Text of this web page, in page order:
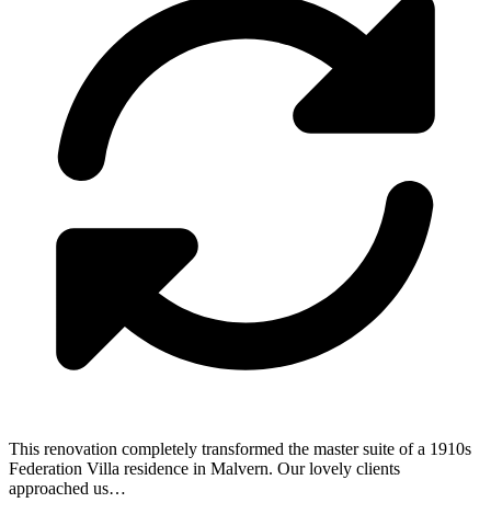
This renovation completely transformed the master suite of a 1910s
Federation Villa residence in Malvern. Our lovely clients
approached us…